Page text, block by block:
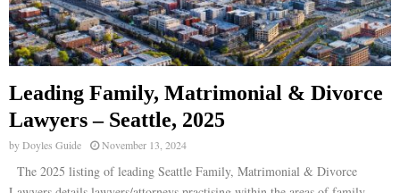
Leading Family, Matrimonial & Divorce
Lawyers – Seattle, 2025
byDoyles Guide November 13, 2024
The 2025 listing of leading Seattle Family, Matrimonial & Divorce